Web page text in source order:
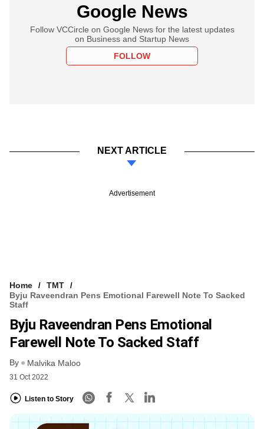
Google News
Follow VCCircle on Google News for the latest updates
on Business and Startup News
FOLLOW
NEXT ARTICLE
Advertisement
Home
TMT
Byju Raveendran Pens Emotional Farewell Note To Sacked
Staff
Byju Raveendran Pens Emotional
Farewell Note To Sacked Staff
By Malvika Maloo
31 Oct 2022
Listen to Story